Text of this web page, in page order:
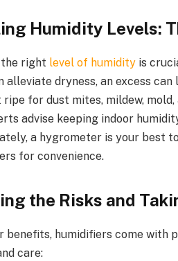
Humidity Levels:
right level of humidityis
alleviate dryness, an excess
ripe for dust mites, mildew,
advise keeping indoor
a hygrometer is your best
for convenience.
the Risks and
benefits, humidifiers come
care: